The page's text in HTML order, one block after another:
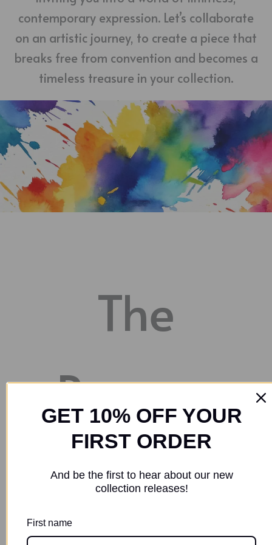
contemporary expression. Let’s collaborate
on an artistic journey, to create a piece that
breaks free from convention and becomes a
timeless treasure in your collection.
The
Process
STEP 1
Identify the artist that you wish to
commission your piece. You can visit our
GET 10% OFF YOUR
FIRST ORDER
And be the first to hear about our new
collection releases!
First name